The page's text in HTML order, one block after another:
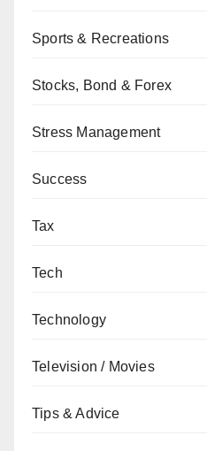
Sports & Recreations
Stocks, Bond & Forex
Stress Management
Success
Tax
Tech
Technology
Television / Movies
Tips & Advice